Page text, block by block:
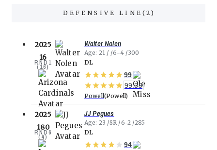
DEFENSIVE LINE ( 2)
2025
16
RND 1
(16)
Walter Nolen
Age 21 6-4
300
DL
99
99.59
Powell Powell
2025
180
RND6
(4)
JJ Pegues
Age 23 SR 6-2 285
DL
94